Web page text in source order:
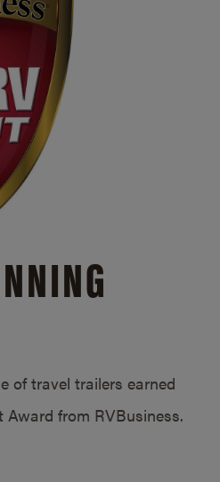
of travel trailers earned
Award from RVBusiness.